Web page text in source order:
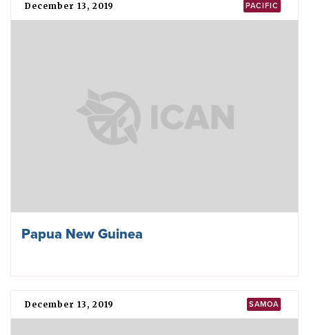
December 13, 2019 PACIFIC
Papua New Guinea
December 13, 2019 SAMOA